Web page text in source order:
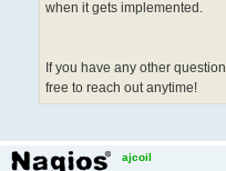
when it gets implemented.
If you have any other
free to reach out anytime!
ajcoil